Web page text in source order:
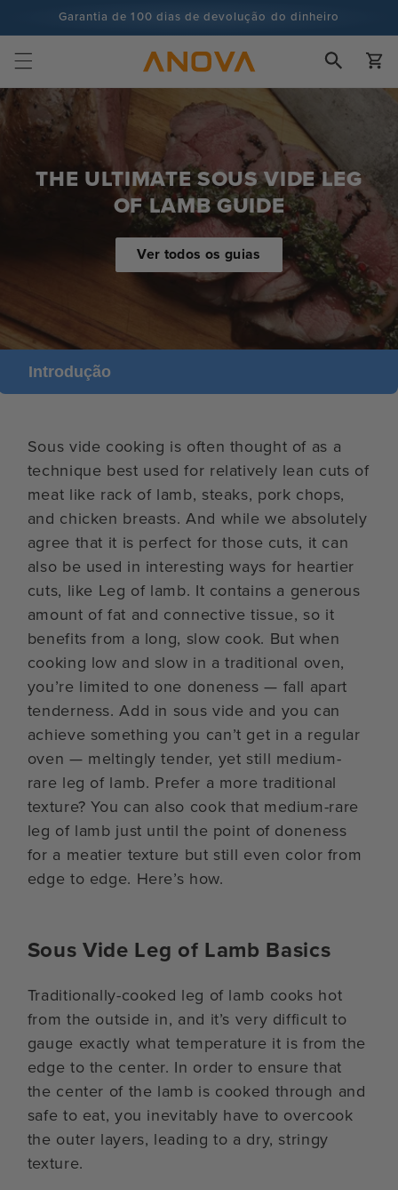
para o
conteúdo
Garantia de 100 dias de devolução do dinheiro
Mais de 100 milhões de cozinheiros e continua a aumentar
THE ULTIMATE SOUS VIDE LEG
OF LAMB GUIDE
Ver todos os guias
Introdução
Sous vide cooking is often thought of as a
technique best used for relatively lean cuts of
meat like rack of lamb, steaks, pork chops,
and chicken breasts. And while we absolutely
agree that it is perfect for those cuts, it can
also be used in interesting ways for heartier
cuts, like Leg of lamb. It contains a generous
amount of fat and connective tissue, so it
benefits from a long, slow cook. But when
cooking low and slow in a traditional oven,
you’re limited to one doneness — fall apart
tenderness. Add in sous vide and you can
achieve something you can’t get in a regular
oven — meltingly tender, yet still medium-
rare leg of lamb. Prefer a more traditional
texture? You can also cook that medium-rare
leg of lamb just until the point of doneness
for a meatier texture but still even color from
edge to edge. Here’s how.
Sous Vide Leg of Lamb Basics
Traditionally-cooked leg of lamb cooks hot
from the outside in, and it’s very difficult to
gauge exactly what temperature it is from the
edge to the center. In order to ensure that
the center of the lamb is cooked through and
safe to eat, you inevitably have to overcook
the outer layers, leading to a dry, stringy
texture.